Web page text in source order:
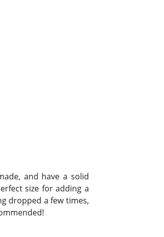
and have a solid
size for adding a
dropped a few times,